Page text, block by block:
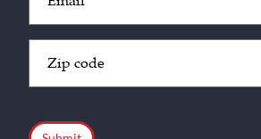
(Required)
Code
(Required)